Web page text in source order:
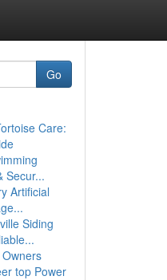
Go
Care:
Secur...
Artificial
Siding
top Power